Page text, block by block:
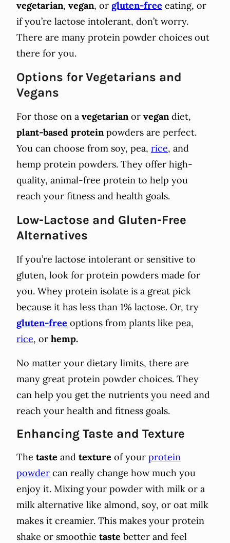
vegetarian, vegan, or gluten-free eating, or
if you’re lactose intolerant, don’t worry.
There are many protein powder choices out
there for you.
Options for Vegetarians and
Vegans
For those on a vegetarianor vegandiet,
plant-based proteinpowders are perfect.
You can choose from soy, pea, rice, and
hemp protein powders. They offer high-
quality, animal-free protein to help you
reach your fitness and health goals.
Low-Lactose and Gluten-Free
Alternatives
If you’re lactose intolerant or sensitive to
gluten, look for protein powders made for
you. Whey protein isolate is a great pick
because it has less than 1% lactose. Or, try
gluten-free options from plants like pea,
rice, or hemp.
No matter your dietary limits, there are
many great protein powder choices. They
can help you get the nutrients you need and
reach your health and fitness goals.
Enhancing Taste and Texture
The taste and texture of your protein
powder can really change how much you
enjoy it. Mixing your powder with milk or a
milk alternative like almond, soy, or oat milk
makes it creamier. This makes your protein
shake or smoothie taste better and feel